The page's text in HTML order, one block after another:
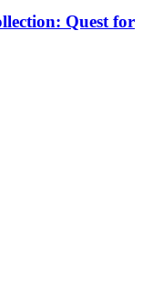
Quest for